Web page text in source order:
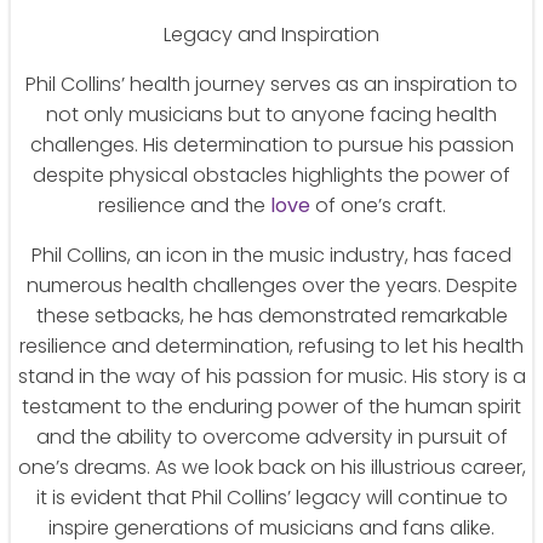
Legacy and Inspiration
Phil Collins’ health journey serves as an inspiration to
not only musicians but to anyone facing health
challenges. His determination to pursue his passion
despite physical obstacles highlights the power of
resilience and the loveof one’s craft.
Phil Collins, an icon in the music industry, has faced
numerous health challenges over the years. Despite
these setbacks, he has demonstrated remarkable
resilience and determination, refusing to let his health
stand in the way of his passion for music. His story is a
testament to the enduring power of the human spirit
and the ability to overcome adversity in pursuit of
one’s dreams. As we look back on his illustrious career,
it is evident that Phil Collins’ legacy will continue to
inspire generations of musicians and fans alike.